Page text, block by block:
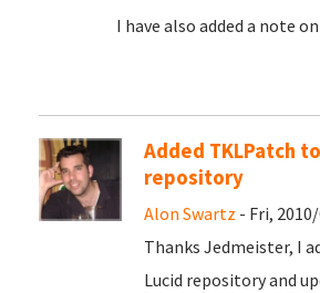
I have also added a note
Added TKLPatch
repository
Alon Swartz - Fri,
Thanks Jedmeister, I
Lucid repository and